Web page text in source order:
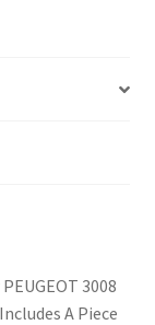
3008
A Piece